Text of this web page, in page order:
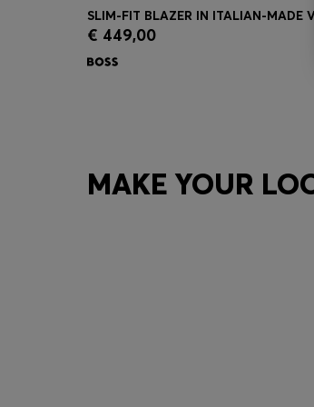
Quick Shop
SLIM-FIT BLAZER IN ITALIAN-MADE
€ 449,00
MAKE YOUR